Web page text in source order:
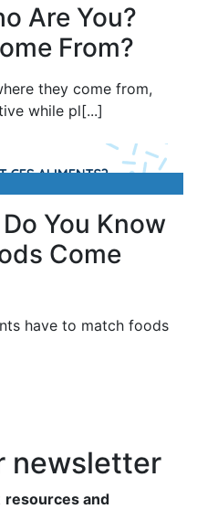
Are You?
From?
they come from,
while pl[...]
You Know
Come
have to match foods
newsletter
resources and